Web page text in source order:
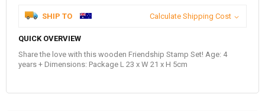
SHIP TO Calculate Shipping Cost
QUICK OVERVIEW
Share the love with this wooden Friendship Stamp Set! Age: 4
years + Dimensions: Package L 23 x W 21 x H 5cm